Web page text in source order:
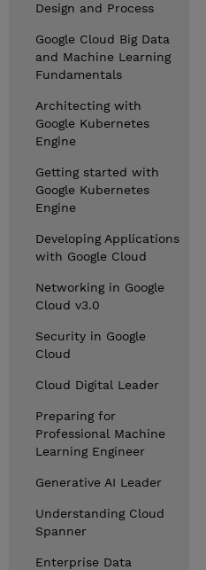
Design and Process
Google Cloud Big Data
and Machine Learning
Fundamentals
Architecting with
Google Kubernetes
Engine
Getting started with
Google Kubernetes
Engine
Developing Applications
with Google Cloud
Networking in Google
Cloud v3.0
Security in Google
Cloud
Cloud Digital Leader
Preparing for
Professional Machine
Learning Engineer
Generative AI Leader
Understanding Cloud
Spanner
Enterprise Data